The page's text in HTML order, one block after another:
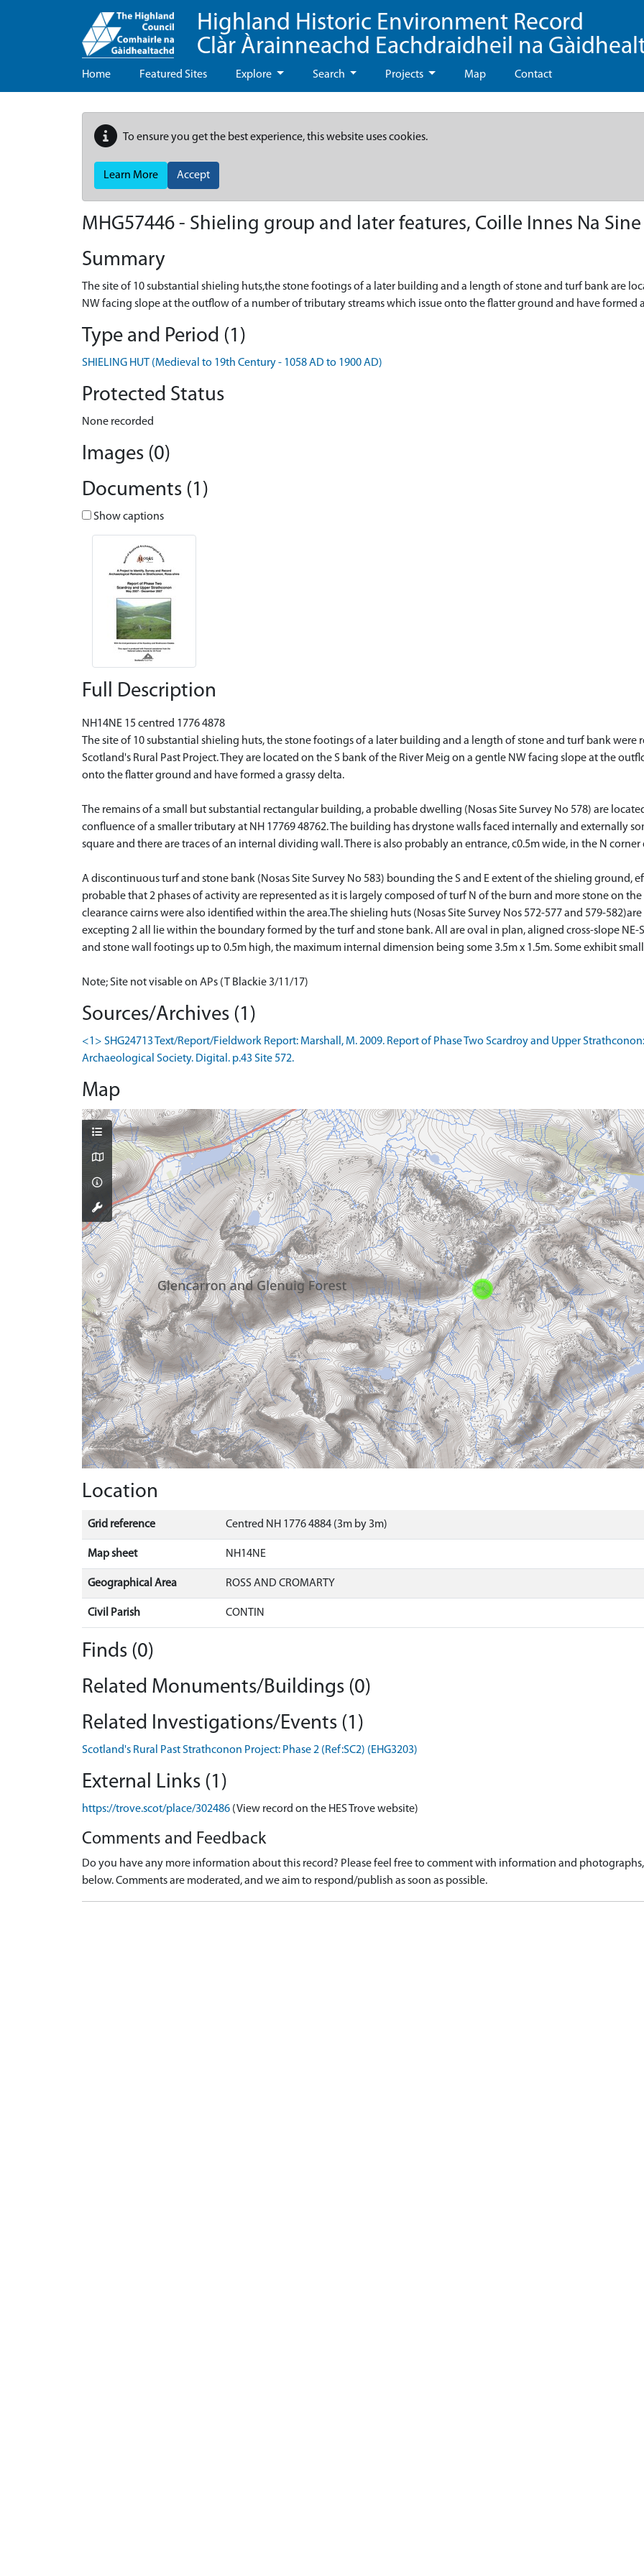
Highland Historic Environment Record
Clàr Àrainneachd Eachdraidheil na
Home Featured Sites Explore Search Projects Map Contact
To ensure you get the best experience, this website uses cookies.
Learn More Accept
MHG57446 - Shieling group and later features, Coille Innes Na Sine
Summary
The site of 10 substantial shieling huts,the stone footings of a later building and a length of stone and turf bank are
NW facing slope at the outflow of a number of tributary streams which issue onto the flatter ground and have formed
Type and Period (1)
SHIELING HUT (Medieval to 19th Century - 1058 AD to 1900 AD)
Protected Status
None recorded
Images (0)
Documents (1)
Show captions
Full Description
NH14NE 15 centred 1776 4878
The site of 10 substantial shieling huts, the stone footings of a later building and a length of stone and turf bank were
Scotland's Rural Past Project. They are located on the S bank of the River Meig on a gentle NW facing slope at the
onto the flatter ground and have formed a grassy delta.
The remains of a small but substantial rectangular building, a probable dwelling (Nosas Site Survey No 578) are
confluence of a smaller tributary at NH 17769 48762. The building has drystone walls faced internally and externally
square and there are traces of an internal dividing wall. There is also probably an entrance, c0.5m wide, in the N
A discontinuous turf and stone bank (Nosas Site Survey No 583) bounding the S and E extent of the shieling ground,
probable that 2 phases of activity are represented as it is largely composed of turf N of the burn and more stone on the
clearance cairns were also identified within the area.The shieling huts (Nosas Site Survey Nos 572-577 and 579-
excepting 2 all lie within the boundary formed by the turf and stone bank. All are oval in plan, aligned cross-slope
and stone wall footings up to 0.5m high, the maximum internal dimension being some 3.5m x 1.5m. Some exhibit
Note; Site not visable on APs (T Blackie 3/11/17)
Sources/Archives (1)
<1> SHG24713 Text/Report/Fieldwork Report: Marshall, M. 2009. Report of Phase Two Scardroy and Upper
Archaeological Society. Digital. p.43 Site 572.
Map
Location
Grid reference Centred NH 1776 4884 (3m by 3m)
Map sheet NH14NE
Geographical Area ROSS AND CROMARTY
Civil Parish CONTIN
Finds (0)
Related Monuments/Buildings (0)
Related Investigations/Events (1)
Scotland's Rural Past Strathconon Project: Phase 2 (Ref:SC2) (EHG3203)
External Links (1)
https://trove.scot/place/302486 (View record on the HES Trove website)
Comments and Feedback
Do you have any more information about this record? Please feel free to comment with information and
below. Comments are moderated, and we aim to respond/publish as soon as possible.